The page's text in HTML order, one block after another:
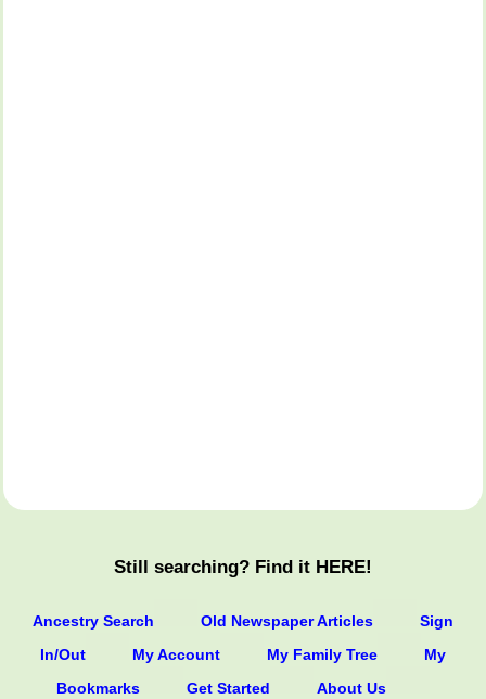
Still searching? Find it HERE!
Ancestry Search Old Newspaper Articles
Sign
In/Out
My Account My Family Tree
My
Bookmarks
Get Started About Us